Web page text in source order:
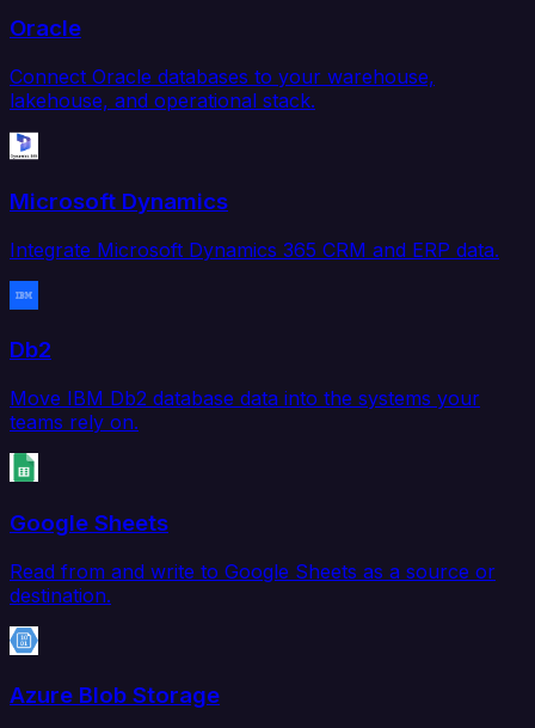
Oracle
Connect Oracle databases to your warehouse,
lakehouse, and operational stack.
Microsoft Dynamics
Integrate Microsoft Dynamics 365 CRM and ERP data.
Db2
Move IBM Db2 database data into the systems your
teams rely on.
Google Sheets
Read from and write to Google Sheets as a source or
destination.
Azure Blob Storage